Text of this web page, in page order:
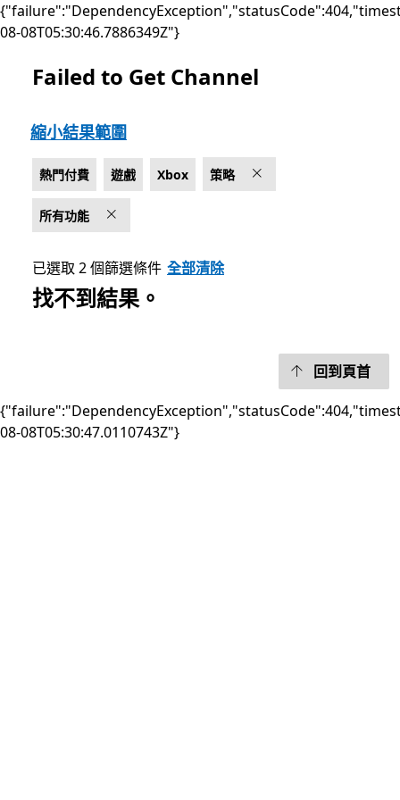
08-08T05:30:46.7886349Z"}
上架 Microsoft.com
Failed to Get Channel
縮小結果範圍
熱門付費 遊戲 Xbox 策略
所有功能
已選取 2 個篩選條件 全部清除
找不到結果。
回到頁首
08-08T05:30:47.0110743Z"}